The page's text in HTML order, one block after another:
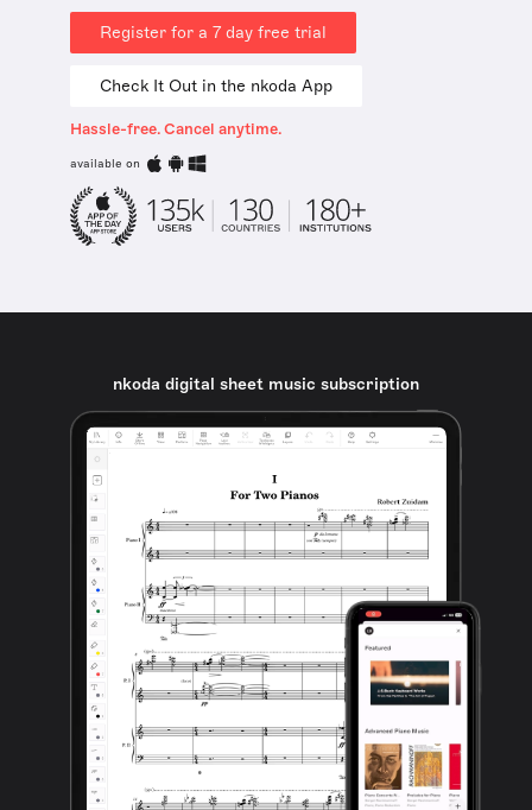
Register for a 7 day free trial
Check It Out in the nkoda App
Hassle-free. Cancel anytime.
available on
nkoda digital sheet music subscription